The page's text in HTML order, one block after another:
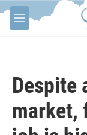
Skip to main
M
e
Despite
market,